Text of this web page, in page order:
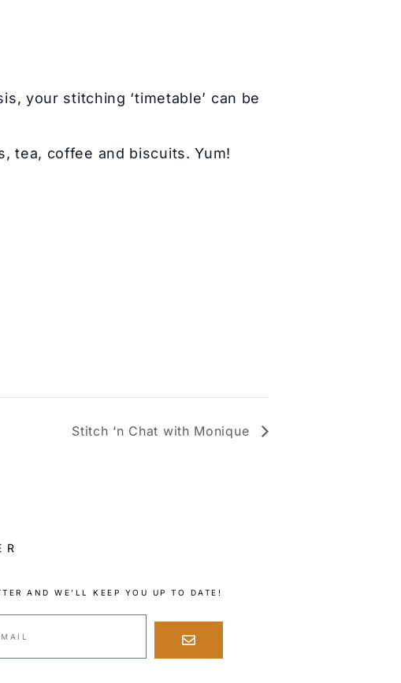
your stitching ‘timetable’ can be
tea, coffee and biscuits. Yum!
Stitch ‘n Chat with Monique
AND WE’LL KEEP YOU UP TO DATE!